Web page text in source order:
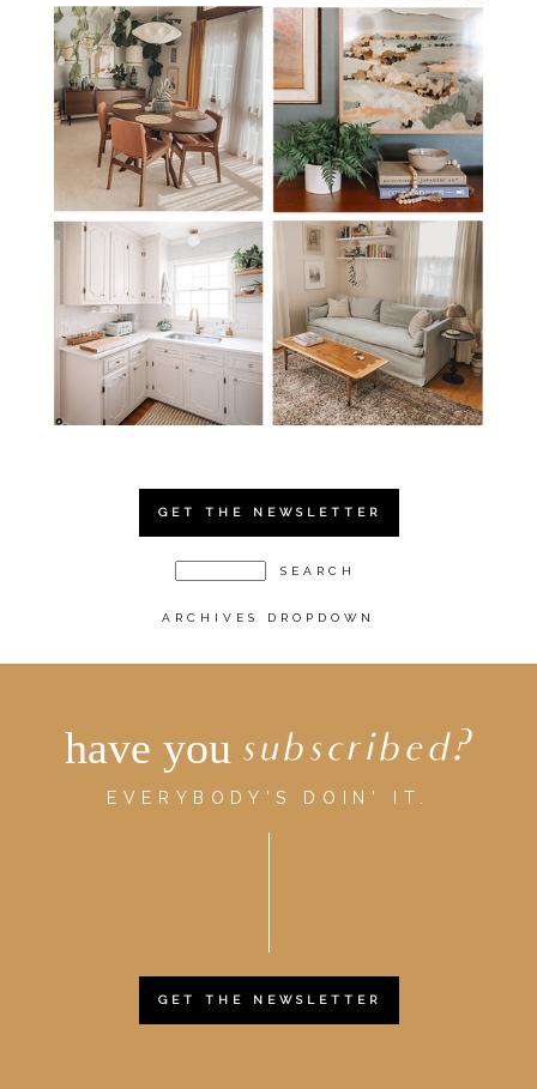
GET THE NEWSLETTER
ARCHIVES DROPDOWN
have you subscribed?
EVERYBODY'S DOIN' IT.
GET THE NEWSLETTER